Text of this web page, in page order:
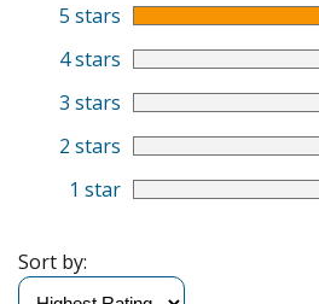
5 stars
4 stars
3 stars
2 stars
1 star
Sort by: